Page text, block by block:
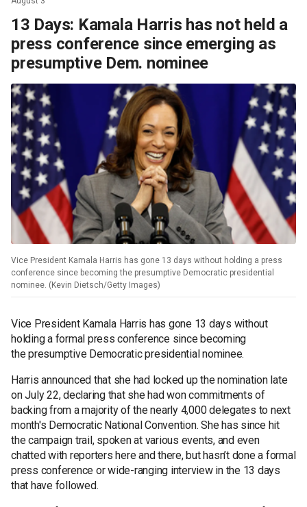
13 Days: Kamala Harris has not held a
press conference since emerging as
presumptive Dem. nominee
Vice President Kamala Harris has gone 13 days without holding a press
conference since becoming the presumptive Democratic presidential
nominee. (Kevin Dietsch/Getty Images)
Vice President Kamala Harris has gone 13 days without
holding a formal press conference since becoming
the presumptive Democratic presidential nominee.
Harris announced that she had locked up the nomination late
on July 22, declaring that she had won commitments of
backing from a majority of the nearly 4,000 delegates to next
month's Democratic National Convention. She has since hit
the campaign trail, spoken at various events, and even
chatted with reporters here and there, but hasn’t done a formal
press conference or wide-ranging interview in the 13 days
that have followed.